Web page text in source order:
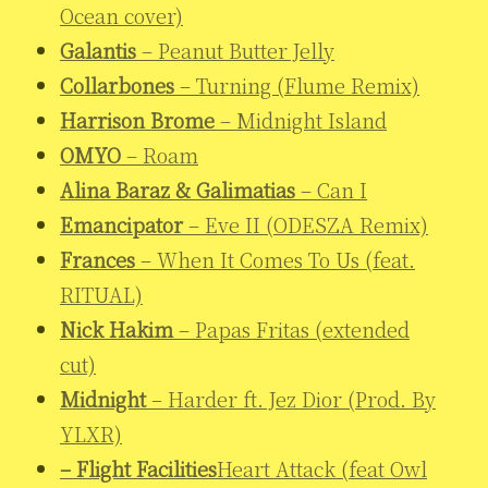
Ocean cover)
Galantis– Peanut Butter Jelly
Collarbones– Turning (Flume Remix)
Harrison Brome– Midnight Island
OMYO– Roam
Alina Baraz & Galimatias– Can I
Emancipator– Eve II (ODESZA Remix)
Frances– When It Comes To Us (feat.
RITUAL)
Nick Hakim– Papas Fritas (extended
cut)
Midnight– Harder ft. Jez Dior (Prod. By
YLXR)
– Flight FacilitiesHeart Attack (feat Owl